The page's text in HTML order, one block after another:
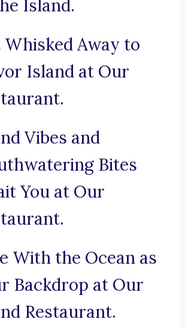
Island.
Whisked Away to
Island at Our
Vibes and
Bites
You at Our
With the Ocean as
Backdrop at Our
Restaurant.